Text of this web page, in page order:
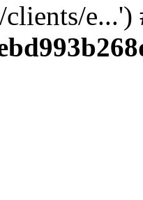
clients/